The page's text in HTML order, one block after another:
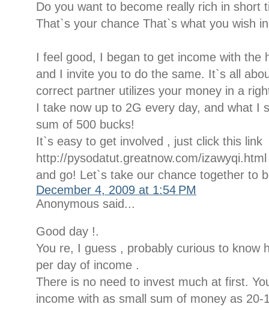
Do you want to become really rich in short
That`s your chance That`s what you wish
I feel good, I began to get income with the
and I invite you to do the same. It`s all
correct partner utilizes your money in a
I take now up to 2G every day, and what I
sum of 500 bucks!
It`s easy to get involved , just click this link
http://pysodatut.greatnow.com/izawyqi.html
and go! Let`s take our chance together to
December 4, 2009 at 1:54 PM
Anonymous said...
Good day !.
You re, I guess , probably curious to know
per day of income .
There is no need to invest much at first.
income with as small sum of money as 20-